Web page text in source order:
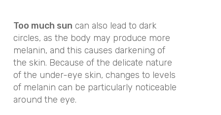
Too much sun can also lead to dark
circles, as the body may produce more
melanin, and this causes darkening of
the skin. Because of the delicate nature
of the under-eye skin, changes to levels
of melanin can be particularly noticeable
around the eye.